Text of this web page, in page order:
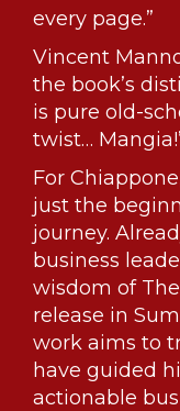
every page.”
Vincent
the book’s
is pure old-
twist…
For
just the
journey.
business
wisdom of
release in
work aims to
have guided
actionable